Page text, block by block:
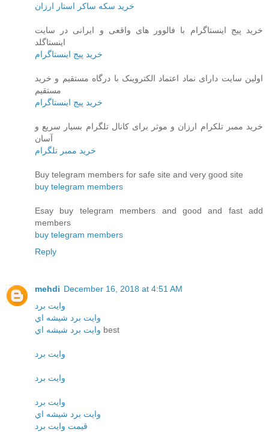
خرید سکه ساکر استار ارزان
خرید پیج اینستاگرام با فالوور های واقعی و ایرانی در سایت
اینستاگلد
خرید پیج اینستاگرام
اولین سایت دارای نماد اعتماد الکتروینک با درگاه مستقیم و خرید
مستقیم
خرید پیج اینستاگرام
خرید ممبر تلکرام ارزان و موثر برای کانال تلگرام بسیار سریع و
آسان
خرید ممبر تلگرام
Buy telegram members for safe site and very good site
buy telegram members
Esay buy telegram members and good and fast add
members
buy telegram members
Reply
mehdi December 16, 2018 at 4:51 AM
وايت برد
وايت برد شيشه اي
وايت برد شيشه اي best
وايت برد
وايت برد
وايت برد
وايت برد شيشه اي
قيمت وايت برد